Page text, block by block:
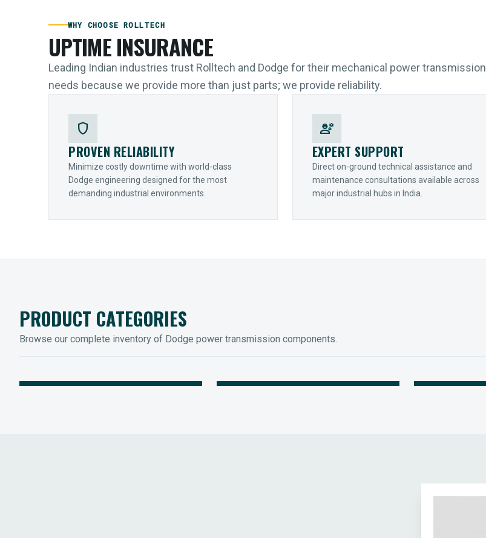
WHY CHOOSE ROLLTECH
UPTIME INSURANCE
Leading Indian industries trust Rolltech and Dodge for their mechanical power transmission
needs because we provide more than just parts; we provide reliability.
shield
PROVEN RELIABILITY
Minimize costly downtime with world-class
Dodge engineering designed for the most
demanding industrial environments.
engineering
EXPERT SUPPORT
Direct on-ground technical assistance and
maintenance consultations available across
major industrial hubs in India.
PRODUCT CATEGORIES
Browse our complete inventory of Dodge power transmission components.
MOUNTED BEARINGS ENCLOSED GEARING